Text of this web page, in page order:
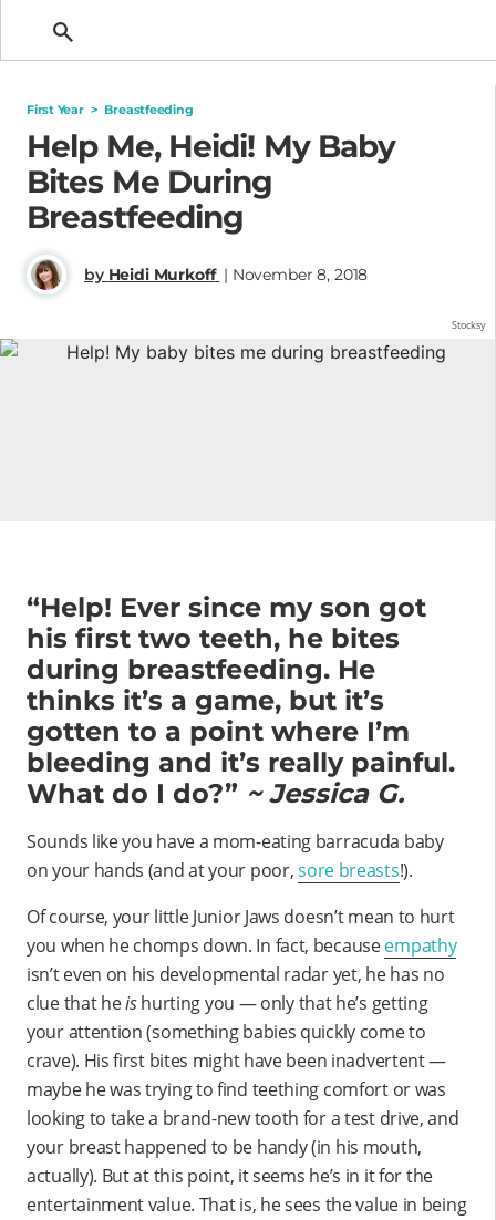
First Year > Breastfeeding
Help Me, Heidi! My Baby
Bites Me During
Breastfeeding
by Heidi Murkoff | November 8, 2018
Stocksy
“Help! Ever since my son got
his first two teeth, he bites
during breastfeeding. He
thinks it’s a game, but it’s
gotten to a point where I’m
bleeding and it’s really painful.
What do I do?” ~ Jessica G.
Sounds like you have a mom-eating barracuda baby
on your hands (and at your poor,sore breasts!).
Of course, your little Junior Jaws doesn’t mean to hurt
you when he chomps down. In fact, becauseempathy
isn’t even on his developmental radar yet, he has no
clue that heishurting you — only that he’s getting
your attention (something babies quickly come to
crave). His first bites might have been inadvertent —
maybe he was trying to find teething comfort or was
looking to take a brand-new tooth for a test drive, and
your breast happened to be handy (in his mouth,
actually). But at this point, it seems he’s in it for the
entertainment value. That is, he sees the value in being